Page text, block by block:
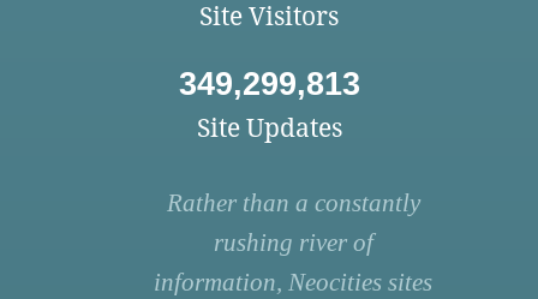
Site Visitors
349,299,813
Site Updates
Rather than a constantly
rushing river of
information, Neocities sites